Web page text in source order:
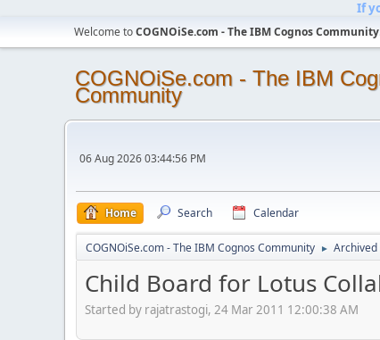
If
Welcome toCOGNOiSe.com - The IBM Cognos Community
COGNOiSe.com - The IBM
Community
06 Aug 2026 03:44:56 PM
Home Search Calendar
COGNOiSe.com - The IBM Cognos Community ►
Child Board for Lotus
Started by rajatrastogi, 24 Mar 2011 12:00:38 AM